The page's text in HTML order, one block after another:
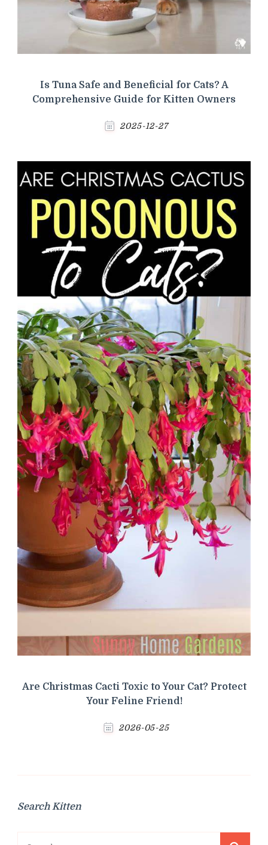
Is Tuna Safe and Beneficial for Cats? A
Comprehensive Guide for Kitten Owners
2025-12-27
Are Christmas Cacti Toxic to Your Cat? Protect
Your Feline Friend!
2026-05-25
Search Kitten
Search